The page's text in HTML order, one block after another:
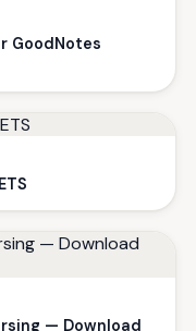
GoodNotes
— Download